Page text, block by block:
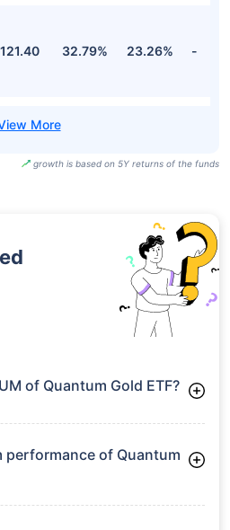
32.79% 23.26% -
growth is based on 5Y returns of the funds
of Quantum Gold ETF?
of Quantum